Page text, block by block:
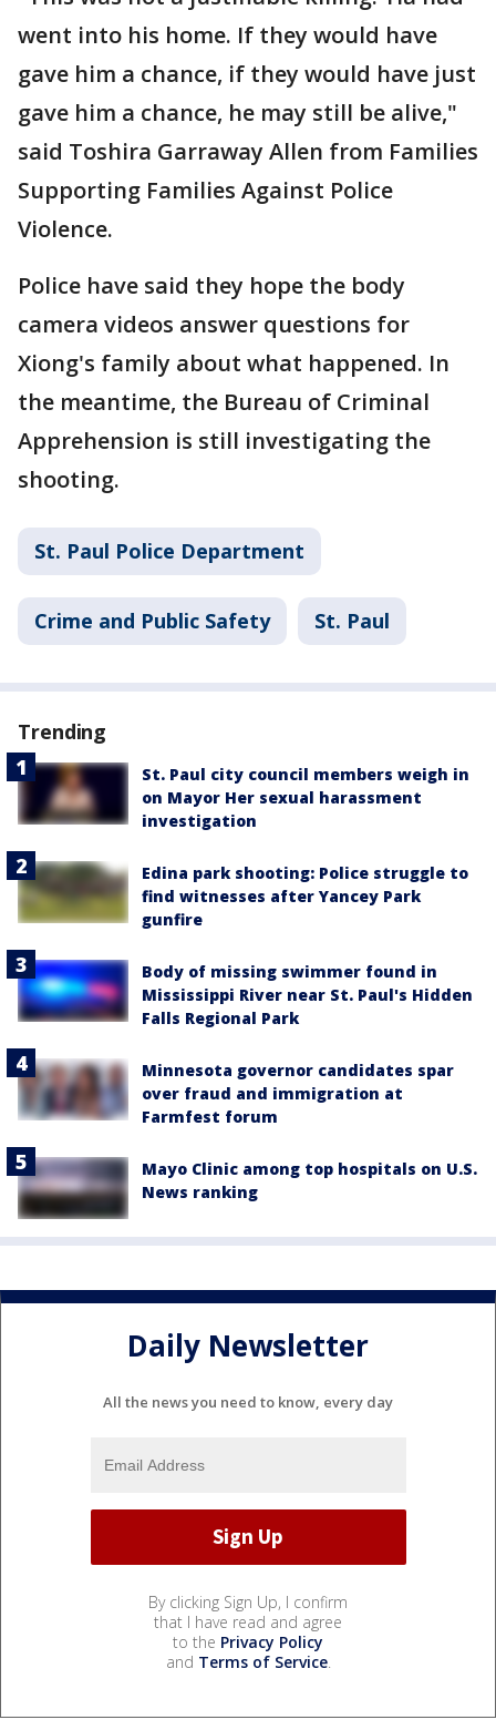
went into his home. If they would have
gave him a chance, if they would have just
gave him a chance, he may still be alive,"
said Toshira Garraway Allen from Families
Supporting Families Against Police
Violence.
Police have said they hope the body
camera videos answer questions for
Xiong's family about what happened. In
the meantime, the Bureau of Criminal
Apprehension is still investigating the
shooting.
St. Paul Police Department
Crime and Public Safety St. Paul
Trending
St. Paul city council members weigh in
on Mayor Her sexual harassment
investigation
Edina park shooting: Police struggle to
find witnesses after Yancey Park
gunfire
Body of missing swimmer found in
Mississippi River near St. Paul's Hidden
Falls Regional Park
Minnesota governor candidates spar
over fraud and immigration at
Farmfest forum
Mayo Clinic among top hospitals on U.S.
News ranking
Daily Newsletter
All the news you need to know, every day
By clicking Sign Up, I confirm
that I have read and agree
to the Privacy Policy
and Terms of Service.